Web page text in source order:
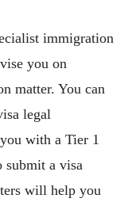
immigration
you on
matter. You can
legal
with a Tier 1
submit a visa
will help you